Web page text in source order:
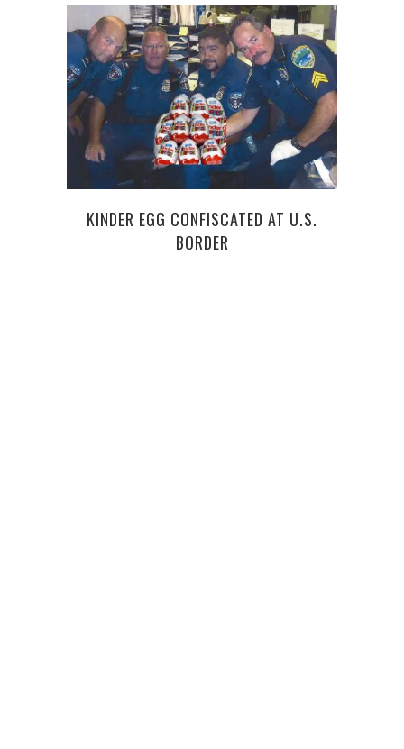
KINDER EGG CONFISCATED AT U.S.
BORDER